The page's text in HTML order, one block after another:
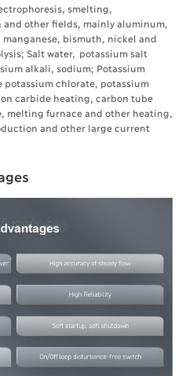
smelting,
other fields, mainly aluminum,
bismuth, nickel and
Salt water, potassium salt
alkali, sodium; Potassium
chlorate, potassium
carbide heating, carbon tube
furnace and other heating,
and other large current